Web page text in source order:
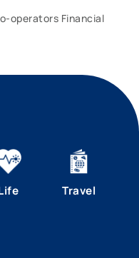
operators Financial
Travel